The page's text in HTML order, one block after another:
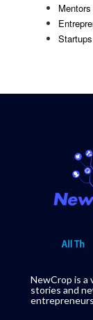
Mentors
Startups
NewCrop is
stories and